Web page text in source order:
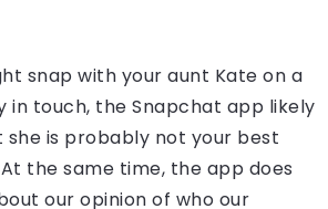
snap with your aunt Kate on a
in touch, the Snapchat app likely
is probably not your best
the same time, the app does
our opinion of who our